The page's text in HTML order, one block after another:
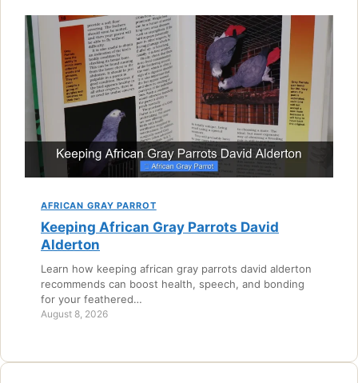
AFRICAN GRAY PARROT
Keeping African Gray Parrots David
Alderton
Learn how keeping african gray parrots david alderton
recommends can boost health, speech, and bonding
for your feathered…
August 8, 2026